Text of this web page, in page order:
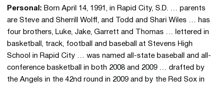
Personal: Born April 14, 1991, in Rapid City, S.D. … parents
are Steve and Sherrill Wolff, and Todd and Shari Wiles … has
four brothers, Luke, Jake, Garrett and Thomas … lettered in
basketball, track, football and baseball at Stevens High
School in Rapid City … was named all-state baseball and all-
conference basketball in both 2008 and 2009 … drafted by
the Angels in the 42nd round in 2009 and by the Red Sox in